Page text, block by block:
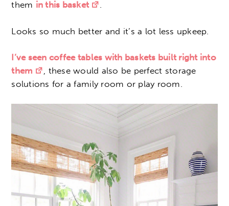
them in this basket .
Looks so much better and it’s a lot less upkeep.
I’ve seen coffee tables with baskets built right into
them
, these would also be perfect storage
solutions for a family room or play room.